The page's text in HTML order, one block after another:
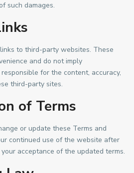
such damages.
to third-party websites. These
and do not imply
for the content, accuracy,
third-party sites.
of Terms
or update these Terms and
continued use of the website after
acceptance of the updated terms.